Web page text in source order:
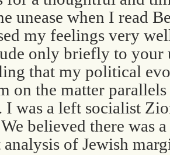
unease when I read
my feelings very
only briefly to your
that my political
on the matter
I was a left socialist
believed there was
of Jewish